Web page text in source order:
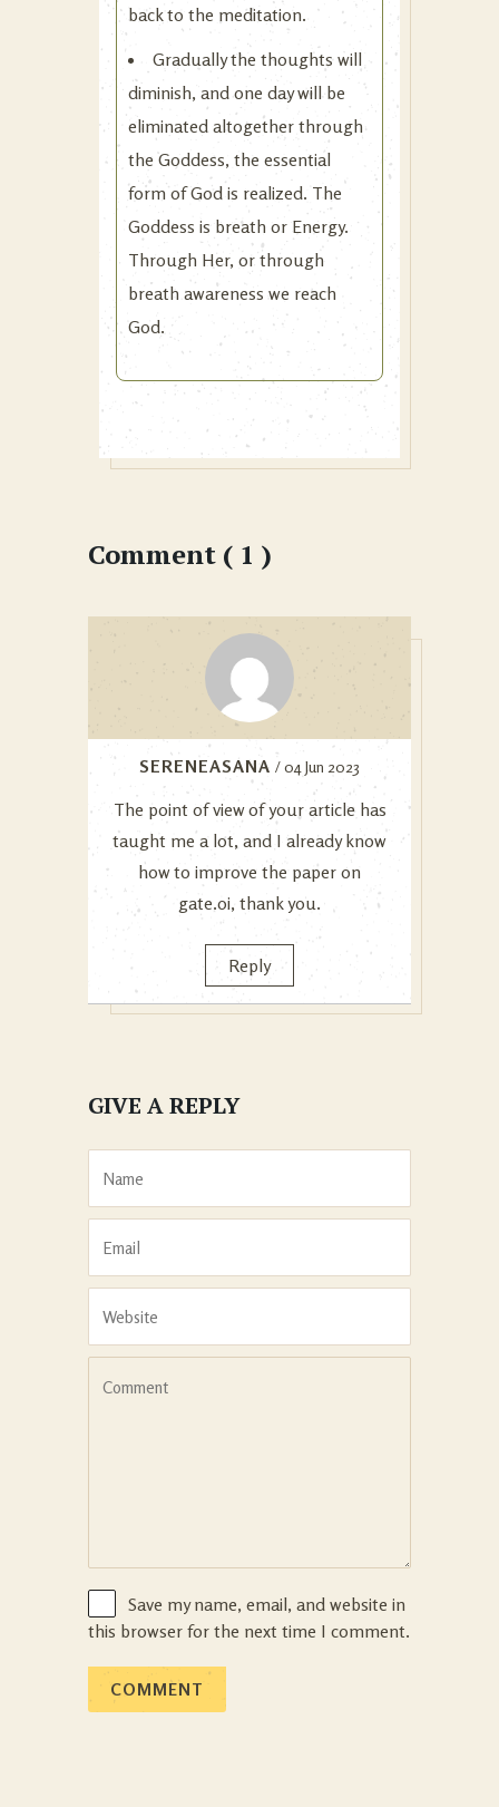
back to the meditation.
Gradually the thoughts will
diminish, and one day will be
eliminated altogether through
the Goddess, the essential
form of God is realized. The
Goddess is breath or Energy.
Through Her, or through
breath awareness we reach
God.
Comment ( 1 )
SERENEASANA / 04 Jun 2023
The point of view of your article has
taught me a lot, and I already know
how to improve the paper on
gate.oi, thank you.
Reply
GIVE A REPLY
Save my name, email, and website in
this browser for the next time I comment.